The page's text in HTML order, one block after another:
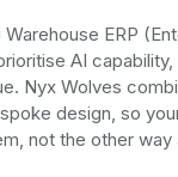
Warehouse ERP
AI
Nyx Wolves
design, so
not the other way